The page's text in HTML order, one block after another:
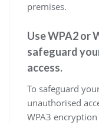
premises.
Use WPA2 or
safeguard
access.
To safeguard
unauthorised
WPA3